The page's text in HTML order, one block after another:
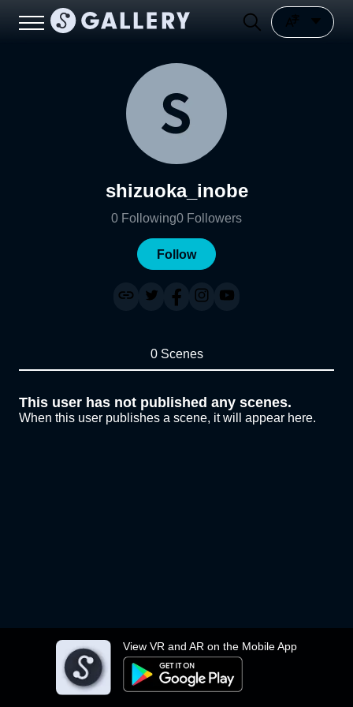
View VR and AR on the Mobile App
shizuoka_inobe
0 Following0 Followers
Follow
0 Scenes
This user has not published any scenes.
When this user publishes a scene, it will appear here.